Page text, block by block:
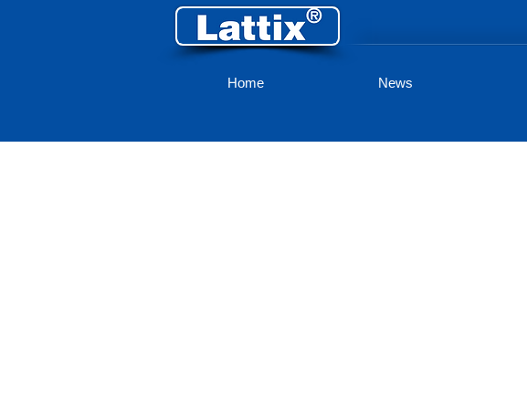
Home News